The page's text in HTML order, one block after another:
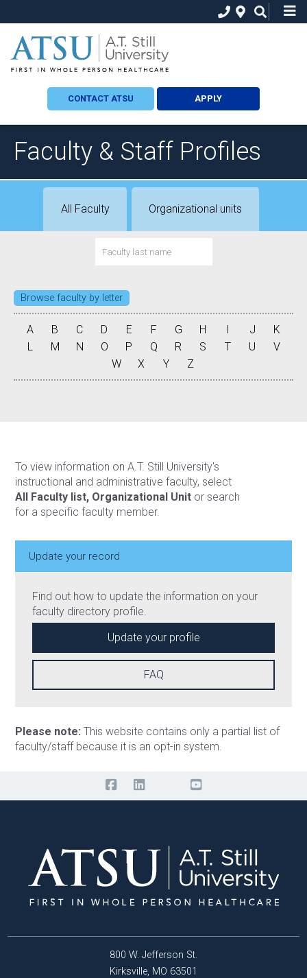
CONTACT ATSU APPLY
Faculty & Staff Profiles
All Faculty Organizational units
Browse faculty by letter
A B C D E F G H I J
K
L
M N O P Q R S T U
V
W
X Y Z
To view information on A.T. Still University's
instructional and administrative faculty, select
All Faculty list, Organizational Unit or search
for a specific faculty member.
Update your record
Find out how to update the information on your
faculty directory profile.
Update your profile
FAQ
Please note: This website contains only a partial list of
faculty/staff because it is an opt-in system.
800 W. Jefferson St.
Kirksville, MO 63501